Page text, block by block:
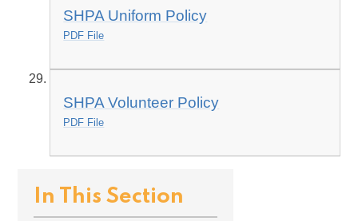
SHPA Uniform Policy
PDF File
SHPA Volunteer Policy
PDF File
In This Section